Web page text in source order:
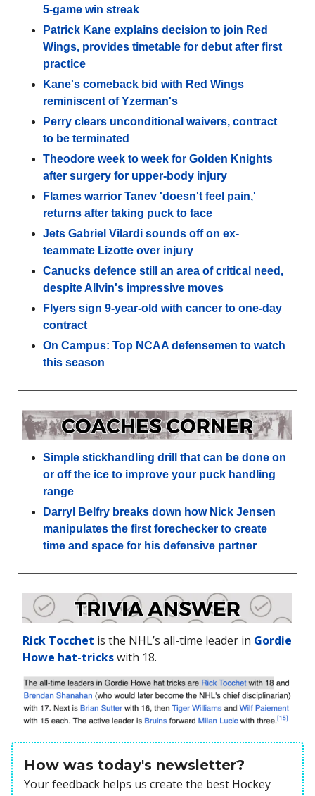
5-game win streak
Patrick Kane explains decision to join Red
Wings, provides timetable for debut after first
practice
Kane's comeback bid with Red Wings
reminiscent of Yzerman's
Perry clears unconditional waivers, contract
to be terminated
Theodore week to week for Golden Knights
after surgery for upper-body injury
Flames warrior Tanev 'doesn't feel pain,'
returns after taking puck to face
Jets Gabriel Vilardi sounds off on ex-
teammate Lizotte over injury
Canucks defence still an area of critical need,
despite Allvin's impressive moves
Flyers sign 9-year-old with cancer to one-day
contract
On Campus: Top NCAA defensemen to watch
this season
Simple stickhandling drill that can be done on
or off the ice to improve your puck handling
range
Darryl Belfry breaks down how Nick Jensen
manipulates the first forechecker to create
time and space for his defensive partner
Rick Tocchet is the NHL’s all-time leader in Gordie
Howe hat-trickswith 18.
How was today's newsletter?
Your feedback helps us create the best Hockey